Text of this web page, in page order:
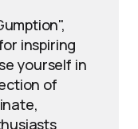
inspiring
yourself in
of